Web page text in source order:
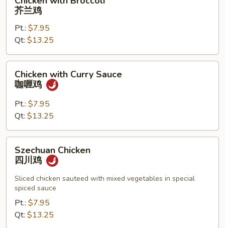
with
Broccoli
鸡
芥兰鸡
Pt.: $7.95
Qt: $13.25
with
Curry
Sauce
喱
鸡
Chicken with Curry Sauce
咖喱鸡
Pt.: $7.95
Qt: $13.25
Chicken
Szechuan Chicken
四川鸡
Sliced chicken sauteed with mixed vegetables in special
spiced sauce
Pt.: $7.95
Qt: $13.25